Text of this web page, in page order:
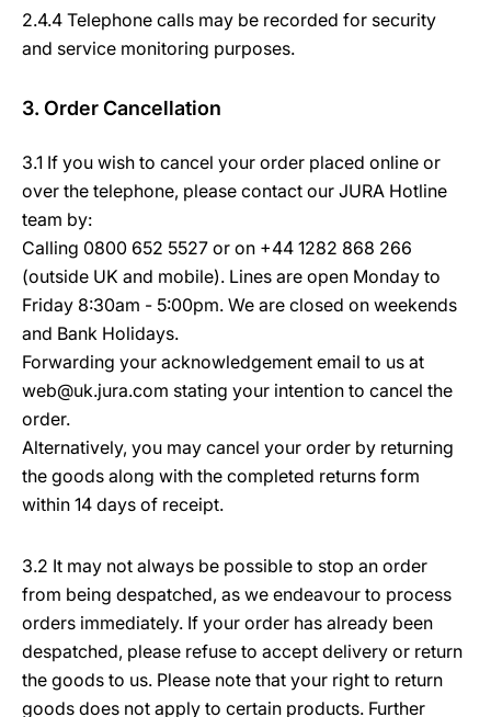
2.4.4 Telephone calls may be recorded for security
and service monitoring purposes.
3. Order Cancellation
3.1 If you wish to cancel your order placed online or
over the telephone, please contact our JURA Hotline
team by:
Calling 0800 652 5527 or on +44 1282 868 266
(outside UK and mobile). Lines are open Monday to
Friday 8:30am - 5:00pm. We are closed on weekends
and Bank Holidays.
Forwarding your acknowledgement email to us at
web@uk.jura.com stating your intention to cancel the
order.
Alternatively, you may cancel your order by returning
the goods along with the completed returns form
within 14 days of receipt.
3.2 It may not always be possible to stop an order
from being despatched, as we endeavour to process
orders immediately. If your order has already been
despatched, please refuse to accept delivery or return
the goods to us. Please note that your right to return
goods does not apply to certain products. Further